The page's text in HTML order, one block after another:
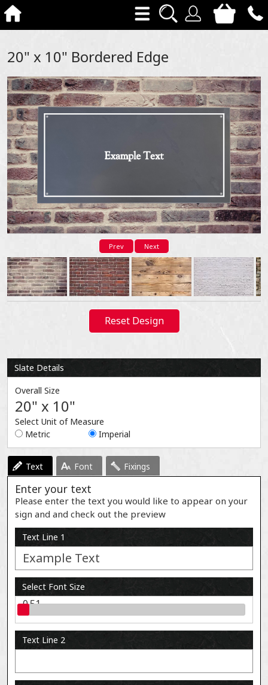
20" x 10" Bordered Edge
Prev Next
Reset Design
Slate Details
Overall Size
20" x 10"
Select Unit of Measure
Metric
Imperial
Text Font Fixings
Enter your text
Please enter the text you would like to appear on your
sign and and check out the preview
Text Line 1
Select Font Size
0.51
Text Line 2